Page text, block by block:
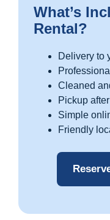
What’s
Rental?
Delivery to
Cleaned
Pickup
Simple
Friendly